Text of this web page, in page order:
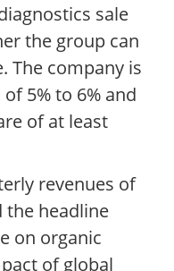
sale
the group can
The company is
5% to 6% and
of at least
revenues of
the headline
on organic
of global